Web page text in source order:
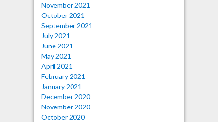
November 2021
October 2021
September 2021
July 2021
June 2021
May 2021
April 2021
February 2021
January 2021
December 2020
November 2020
October 2020